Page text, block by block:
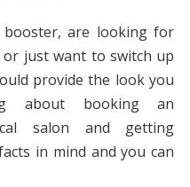
are looking for
just want to switch up
provide the look you
about booking an
salon and getting
in mind and you can